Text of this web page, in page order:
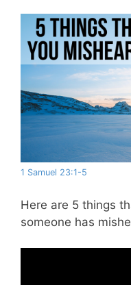
1 Samuel 23:1-5
Here are 5 things
someone has